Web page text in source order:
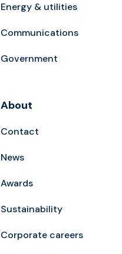
Energy & utilities
Communications
Government
About
Contact
News
Awards
Sustainability
Corporate careers